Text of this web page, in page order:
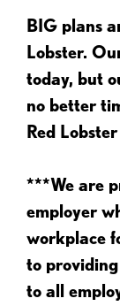
BIG plans
Lobster.
today, but
no better
Red
***We are
employer
workplace
to
to all